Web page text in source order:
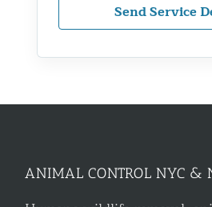
Send Service
ANIMAL CONTROL NYC &